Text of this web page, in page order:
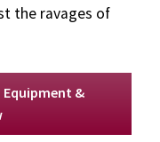
the ravages of
&